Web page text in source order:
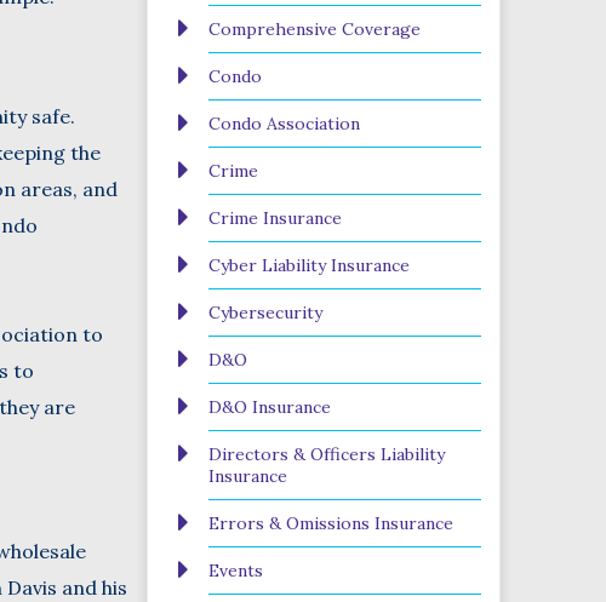
safe.
the
areas, and
to
to
are
and his
Comprehensive Coverage
Condo
Condo Association
Crime
Crime Insurance
Cyber Liability Insurance
Cybersecurity
D&O
D&O Insurance
Directors & Officers Liability
Insurance
Errors & Omissions Insurance
Events